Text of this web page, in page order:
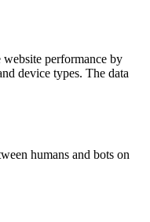
performance by
device types. The data
humans and bots on